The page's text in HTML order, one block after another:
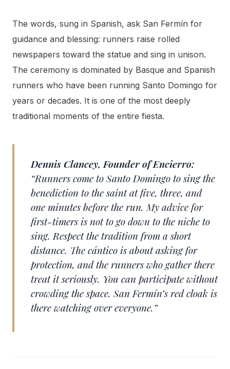
The words, sung in Spanish, ask San Fermín for
guidance and blessing: runners raise rolled
newspapers toward the statue and sing in unison.
The ceremony is dominated by Basque and Spanish
runners who have been running Santo Domingo for
years or decades. It is one of the most deeply
traditional moments of the entire fiesta.
Dennis Clancey, Founder of Encierro:
“Runners come to Santo Domingo to sing the
benediction to the saint at five, three, and
one minutes before the run. My advice for
first-timers is not to go down to the niche to
sing. Respect the tradition from a short
distance. The cántico is about asking for
protection, and the runners who gather there
treat it seriously. You can participate without
crowding the space. San Fermín’s red cloak is
there watching over everyone.”